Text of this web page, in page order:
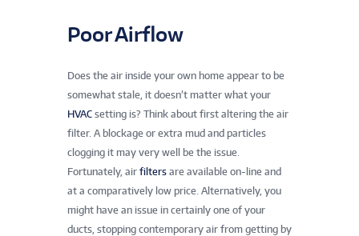
Poor Airflow
Does the air inside your own home appear to be
somewhat stale, it doesn’t matter what your
HVAC setting is? Think about first altering the air
filter. A blockage or extra mud and particles
clogging it may very well be the issue.
Fortunately, air filters are available on-line and
at a comparatively low price. Alternatively, you
might have an issue in certainly one of your
ducts, stopping contemporary air from getting by